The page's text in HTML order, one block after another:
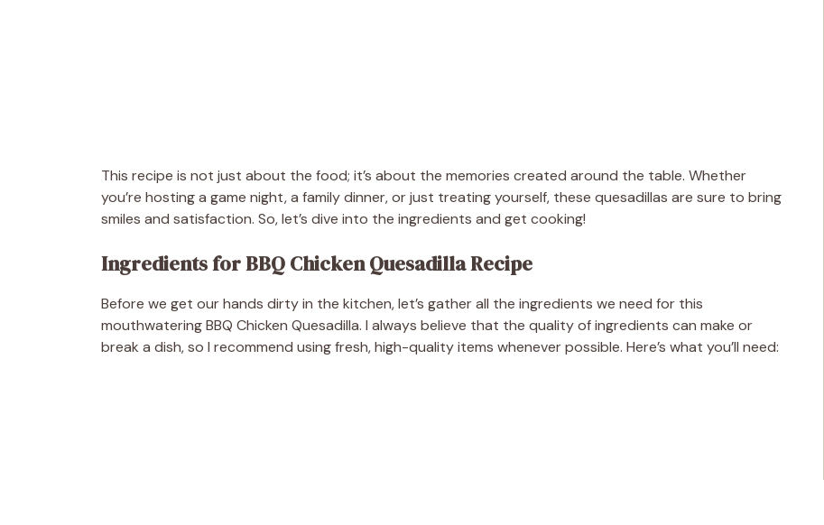
This recipe is not just about the food; it’s about the memories created around the table. Whether
you’re hosting a game night, a family dinner, or just treating yourself, these quesadillas are sure to bring
smiles and satisfaction. So, let’s dive into the ingredients and get cooking!
Ingredients for BBQ Chicken Quesadilla Recipe
Before we get our hands dirty in the kitchen, let’s gather all the ingredients we need for this
mouthwatering BBQ Chicken Quesadilla. I always believe that the quality of ingredients can make or
break a dish, so I recommend using fresh, high-quality items whenever possible. Here’s what you’ll need: